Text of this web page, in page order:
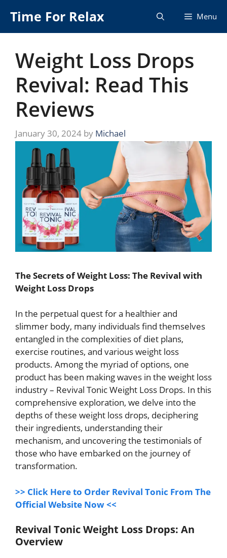
content
Time For Relax Menu
Weight Loss Drops
Revival: Read This
Reviews
January 30, 2024 by Michael
The Secrets of Weight Loss: The Revival with
Weight Loss Drops
In the perpetual quest for a healthier and
slimmer body, many individuals find themselves
entangled in the complexities of diet plans,
exercise routines, and various weight loss
products. Among the myriad of options, one
product has been making waves in the weight loss
industry – Revival Tonic Weight Loss Drops. In this
comprehensive exploration, we delve into the
depths of these weight loss drops, deciphering
their ingredients, understanding their
mechanism, and uncovering the testimonials of
those who have embarked on the journey of
transformation.
>> Click Here to Order Revival Tonic From The
Official Website Now <<
Revival Tonic Weight Loss Drops: An
Overview